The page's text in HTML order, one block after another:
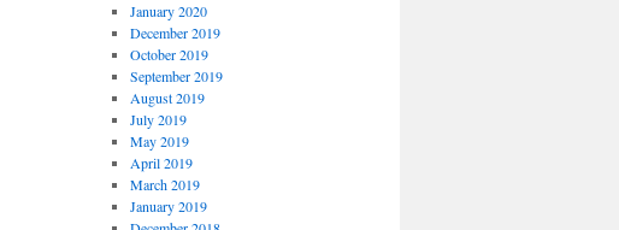
January 2020
December 2019
October 2019
September 2019
August 2019
July 2019
May 2019
April 2019
March 2019
January 2019